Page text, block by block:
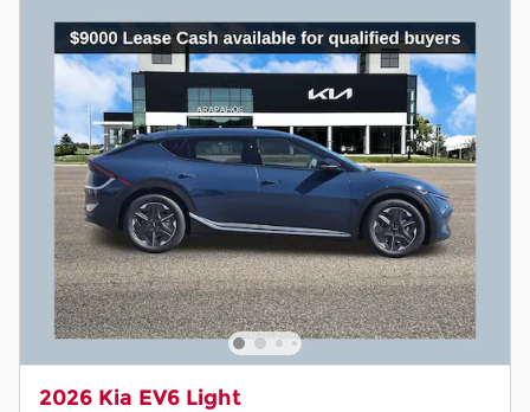
2026 Kia EV6 Light